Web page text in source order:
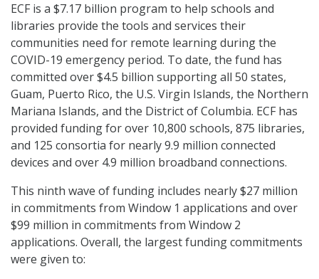
ECF is a $7.17 billion program to help schools and
libraries provide the tools and services their
communities need for remote learning during the
COVID-19 emergency period. To date, the fund has
committed over $4.5 billion supporting all 50 states,
Guam, Puerto Rico, the U.S. Virgin Islands, the Northern
Mariana Islands, and the District of Columbia. ECF has
provided funding for over 10,800 schools, 875 libraries,
and 125 consortia for nearly 9.9 million connected
devices and over 4.9 million broadband connections.
This ninth wave of funding includes nearly $27 million
in commitments from Window 1 applications and over
$99 million in commitments from Window 2
applications. Overall, the largest funding commitments
were given to: